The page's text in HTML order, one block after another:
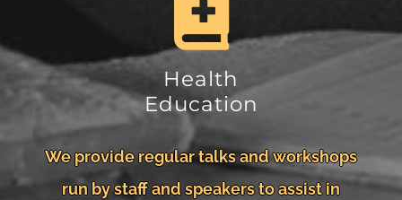
Health
Education
We provide regular talks and workshops
run by staff and speakers to assist in